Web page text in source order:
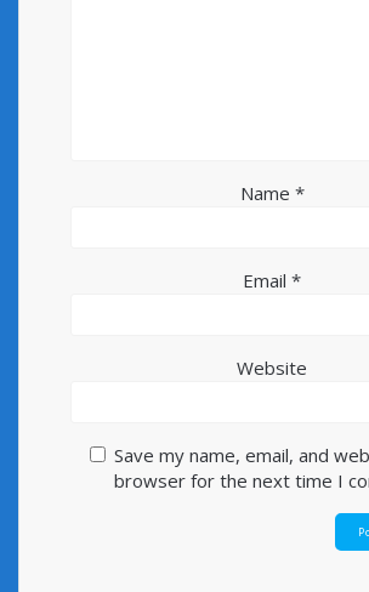
Name *
Email *
Website
Save my name, email, and
browser for the next time I